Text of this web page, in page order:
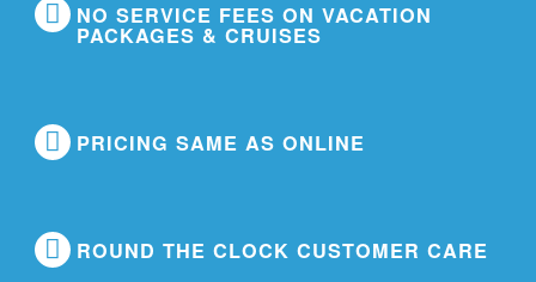
NO SERVICE FEES ON VACATION
PACKAGES & CRUISES
PRICING SAME AS ONLINE
ROUND THE CLOCK CUSTOMER CARE